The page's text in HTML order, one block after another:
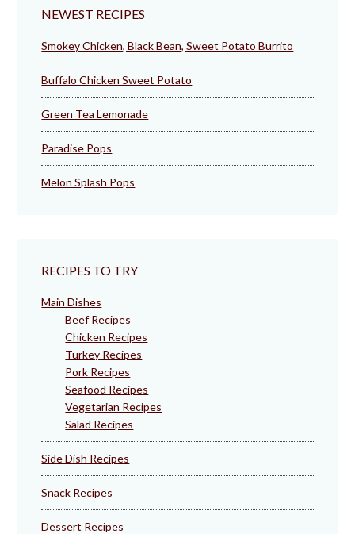
NEWEST RECIPES
Smokey Chicken, Black Bean, Sweet Potato Burrito
Buffalo Chicken Sweet Potato
Green Tea Lemonade
Paradise Pops
Melon Splash Pops
RECIPES TO TRY
Main Dishes
Beef Recipes
Chicken Recipes
Turkey Recipes
Pork Recipes
Seafood Recipes
Vegetarian Recipes
Salad Recipes
Side Dish Recipes
Snack Recipes
Dessert Recipes